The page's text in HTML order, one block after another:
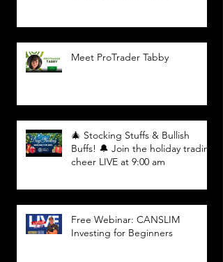
Meet ProTrader Tabby
🎄 Stocking Stuffs & Bullish
Buffs! 🔔 Join the holiday trading
cheer LIVE at 9:00 am
Free Webinar: CANSLIM
Investing for Beginners